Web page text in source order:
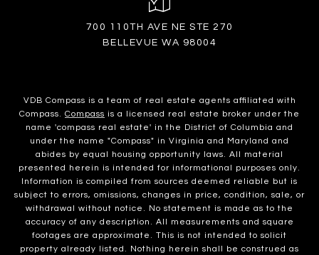
700 110TH AVE NE STE 270
BELLEVUE WA 98004
VDB Compass is a team of real estate agents affiliated with
Compass. Compass is a licensed real estate broker under the
name 'compass real estate' in the District of Columbia and
under the name "Compass" in Virginia and Maryland and
abides by equal housing opportunity laws. All material
presented herein is intended for informational purposes only.
Information is compiled from sources deemed reliable but is
subject to errors, omissions, changes in price, condition, sale, or
withdrawal without notice. No statement is made as to the
accuracy of any description. All measurements and square
footages are approximate. This is not intended to solicit
property already listed. Nothing herein shall be construed as